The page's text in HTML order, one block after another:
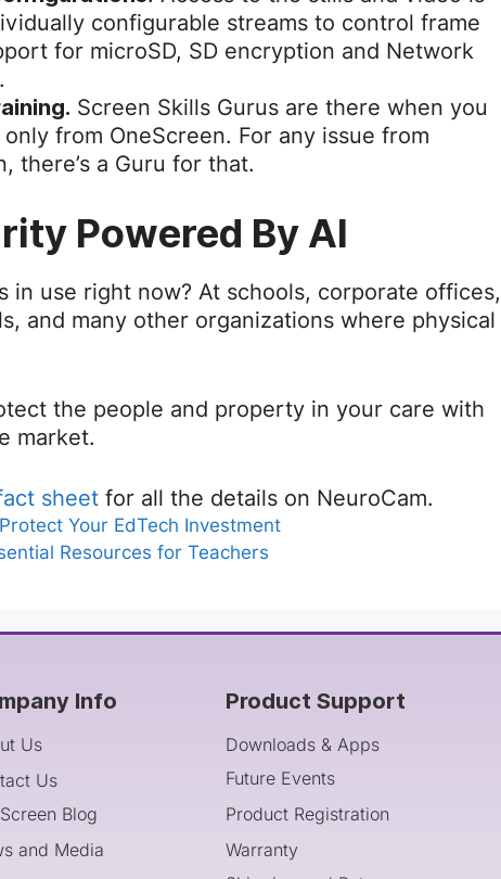
configurable streams to control frame
for microSD, SD encryption and Network
Screen Skills Gurus are there when you
from OneScreen. For any issue from
there’s a Guru for that.
Powered By AI
in use right now? At schools, corporate offices,
and many other organizations where physical
the people and property in your care with
market.
sheet for all the details on NeuroCam.
Your EdTech Investment
Resources for Teachers
Info
Us
Us
Blog
and Media
Product Support
Downloads & Apps
Future Events
Product Registration
Warranty